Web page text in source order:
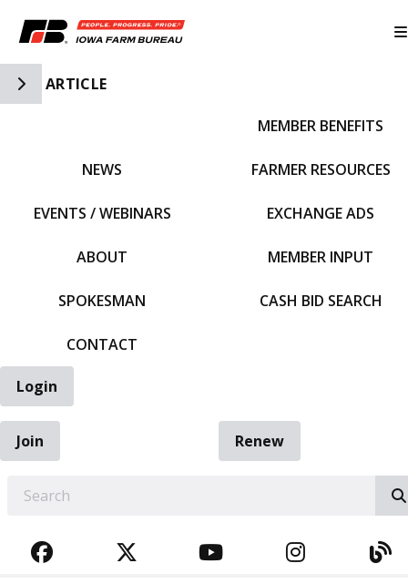
Toggle Side Navigation
ARTICLE
NEWS
EVENTS / WEBINARS
ABOUT
SPOKESMAN
CONTACT
MEMBER BENEFITS
FARMER RESOURCES
EXCHANGE ADS
MEMBER INPUT
CASH BID SEARCH
Login
Join
Renew
FACEBOOKTWITTERYOUTUBE